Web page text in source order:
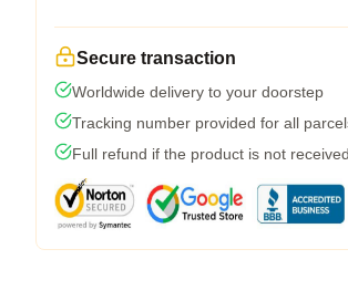
Secure transaction
Worldwide delivery to your doorstep
Tracking number provided for all
Full refund if the product is not received